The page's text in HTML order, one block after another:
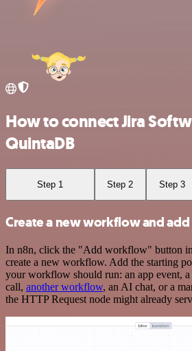
How to connect Jira
QuintaDB
Step 1 Step 2 Step 3
Create a new workflow and
In n8n, click the "Add workflow" button
create a new workflow. Add the starting
your workflow should run: an app event,
call, another workflow, an AI chat, or a
the HTTP Request node might already